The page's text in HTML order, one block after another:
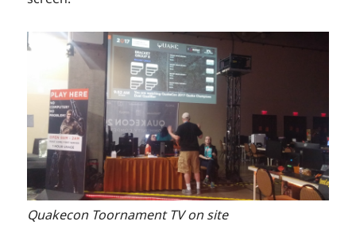
Quakecon Toornament TV on site